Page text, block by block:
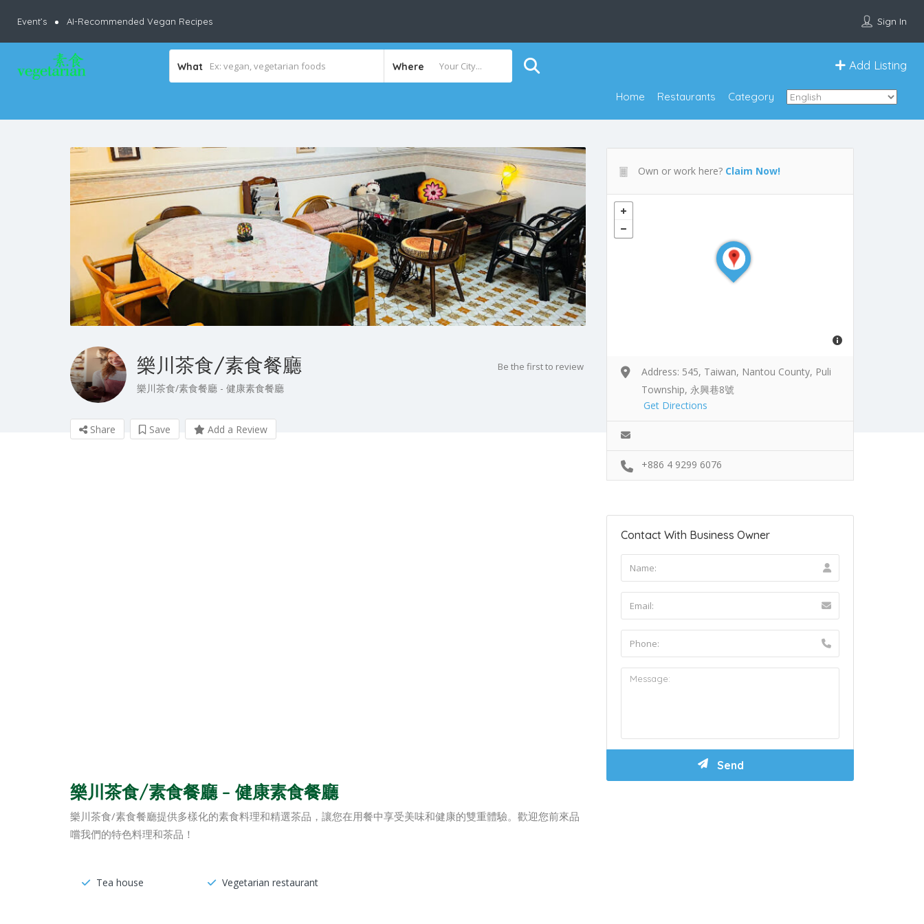
Event’s AI-Recommended Vegan Recipes Sign In
What Where Add Listing
Home Restaurants Category
樂川茶食/素食餐廳
樂川茶食/素食餐廳 - 健康素食餐廳
Be the first to review
Share Save Add a Review
樂川茶食/素食餐廳 – 健康素食餐廳
樂川茶食/素食餐廳提供多樣化的素食料理和精選茶品，讓您在用餐中享受美味和健康的雙重體驗。歡迎您前來品
嚐我們的特色料理和茶品！
Tea house Vegetarian restaurant
Own or work here? Claim Now!
Address: 545, Taiwan, Nantou County, Puli
Township, 永興巷8號
Get Directions
+886 4 9299 6076
Contact With Business Owner